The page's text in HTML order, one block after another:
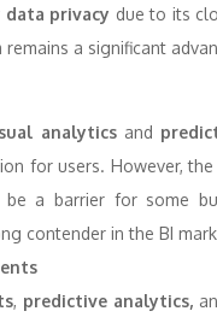
data privacy due to its
a significant
analyticsand
for users. However,
be a barrier for some
contender in the BI
, predictive analytics,